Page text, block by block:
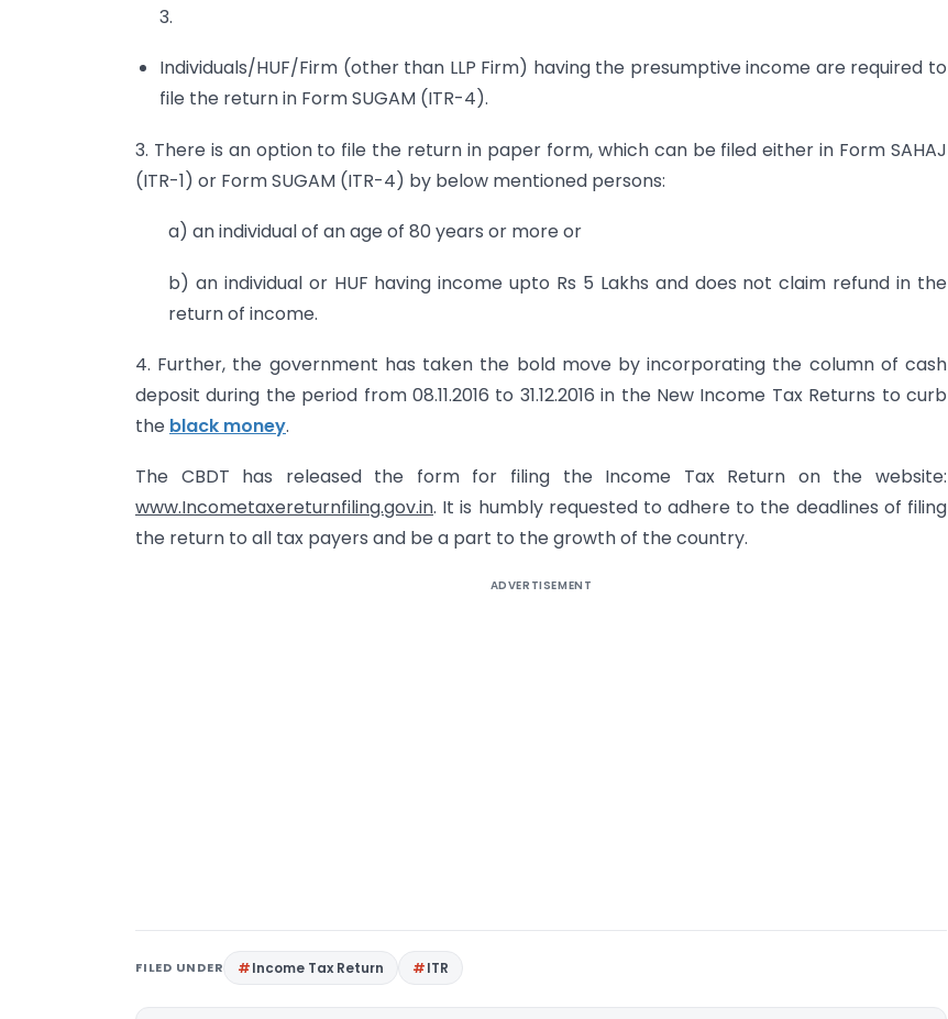
3.
Individuals/HUF/Firm (other than LLP Firm) having the presumptive income are required to
file the return in Form SUGAM (ITR-4).
3. There is an option to file the return in paper form, which can be filed either in Form SAHAJ
(ITR-1) or Form SUGAM (ITR-4) by below mentioned persons:
a) an individual of an age of 80 years or more or
b) an individual or HUF having income upto Rs 5 Lakhs and does not claim refund in the
return of income.
4. Further, the government has taken the bold move by incorporating the column of cash
deposit during the period from 08.11.2016 to 31.12.2016 in the New Income Tax Returns to curb
the black money.
The CBDT has released the form for filing the Income Tax Return on the website:
www.Incometaxereturnfiling.gov.in. It is humbly requested to adhere to the deadlines of filing
the return to all tax payers and be a part to the growth of the country.
ADVERTISEMENT
FILED UNDER Income Tax Return ITR